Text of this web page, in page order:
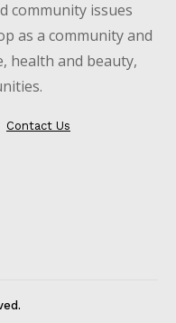
community issues
as a community and
health and beauty,
Contact Us